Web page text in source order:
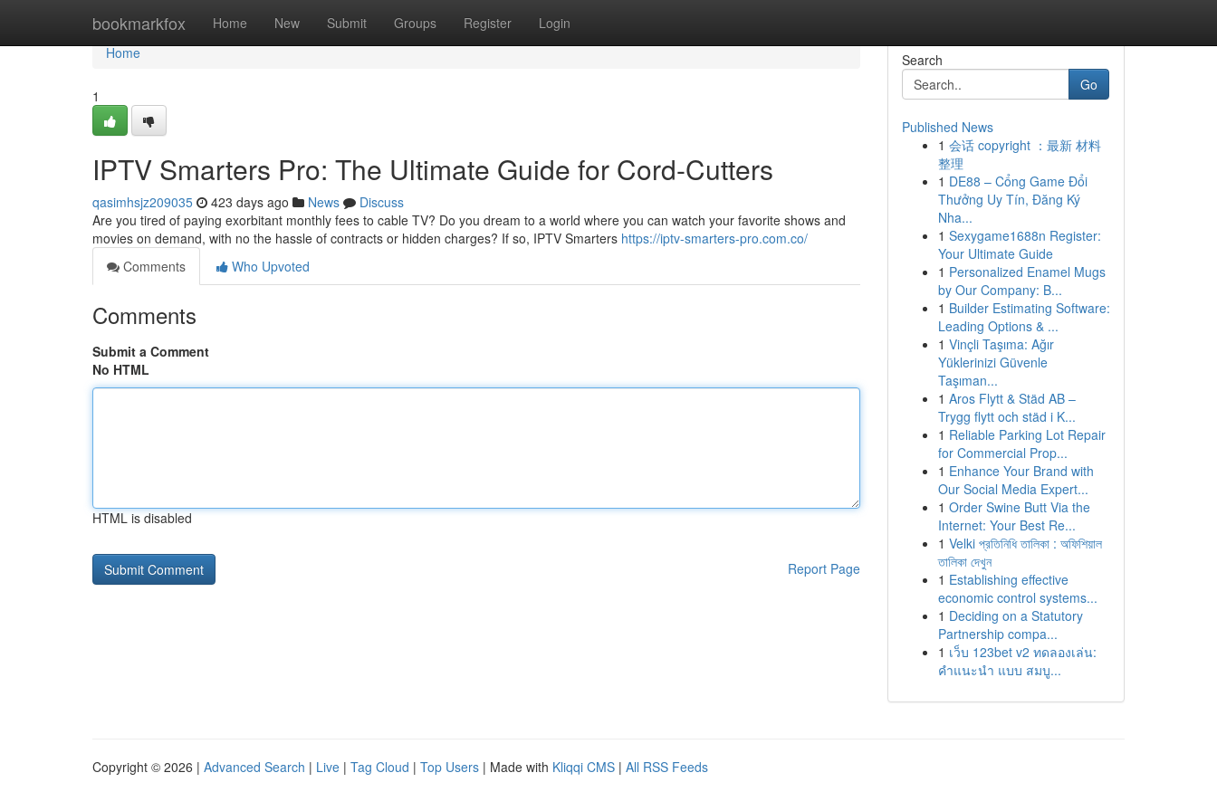
bookmarkfox Home New Submit Groups Register Login
Home
Home
1
IPTV Smarters Pro: The Ultimate Guide for Cord-Cutters
qasimhsjz209035 423 days ago News
Discuss
Are you tired of paying exorbitant monthly fees to cable TV? Do you dream to a world where you can watch your favorite shows and
movies on demand, with no the hassle of contracts or hidden charges? If so, IPTV Smarters https://iptv-smarters-pro.com.co/
Comments
Who Upvoted
Comments
Submit a Comment
No HTML
HTML is disabled
Report Page
Search
Go
Published News
1 会话 copyright ：最新 材料
整理
1 DE88 – Cổng Game Đổi
Thưởng Uy Tín, Đăng Ký
Nha...
1 Sexygame1688n Register:
Your Ultimate Guide
1 Personalized Enamel Mugs
by Our Company: B...
1 Builder Estimating Software:
Leading Options & ...
1 Vinçli Taşıma: Ağır
Yüklerinizi Güvenle
Taşıman...
1 Aros Flytt & Städ AB –
Trygg flytt och städ i K...
1 Reliable Parking Lot Repair
for Commercial Prop...
1 Enhance Your Brand with
Our Social Media Expert...
1 Order Swine Butt Via the
Internet: Your Best Re...
1 Velki প্রতিনিধি তালিকা : অফিশিয়াল
তালিকা দেখুন
1 Establishing effective
economic control systems...
1 Deciding on a Statutory
Partnership compa...
1 เว็บ 123bet v2 ทดลองเล่น:
คำแนะนำ แบบ สมบู...
Copyright © 2026 | Advanced Search | Live | Tag Cloud | Top Users | Made with Kliqqi CMS | All RSS Feeds